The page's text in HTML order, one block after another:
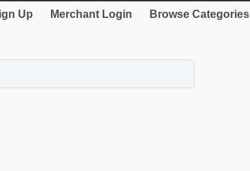
Up Merchant Login Browse Categories